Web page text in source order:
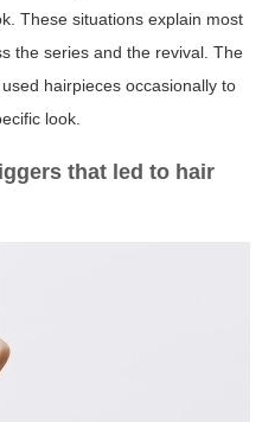
These situations explain most
the series and the revival. The
hairpieces occasionally to
look.
that led to hair